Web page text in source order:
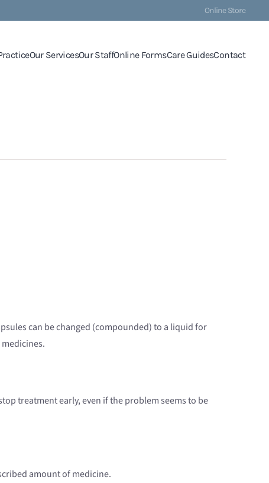
Online Store
Our ServicesOur StaffOnline FormsCare GuidesContact
can be changed (compounded) to a liquid for
treatment early, even if the problem seems to be
amount of medicine.